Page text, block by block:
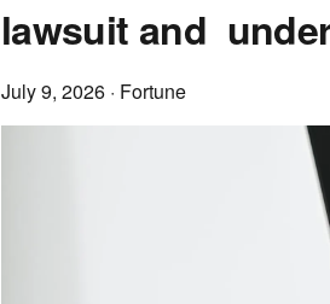
lawsuit and
July 9, 2026 · Fortune